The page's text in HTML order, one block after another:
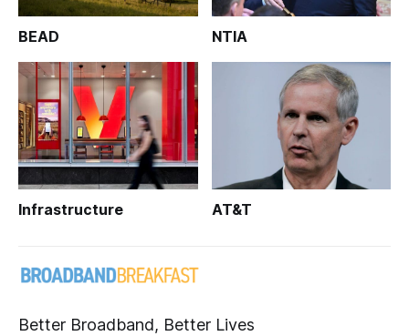
BEAD NTIA
Infrastructure AT&T
Better Broadband, Better Lives